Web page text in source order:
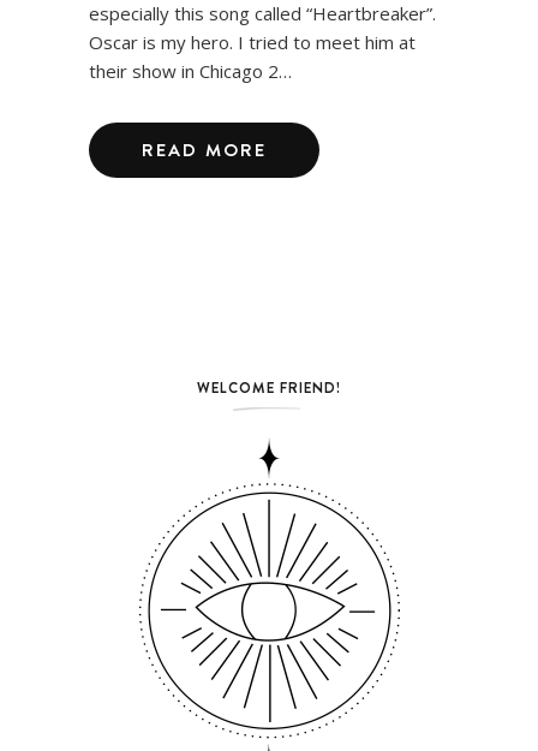
especially this song called “Heartbreaker”.
Oscar is my hero. I tried to meet him at
their show in Chicago 2…
READ MORE
WELCOME FRIEND!